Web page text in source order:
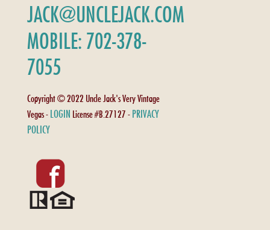
JACK@UNCLEJACK.COM
MOBILE: 702-378-
7055
Copyright © 2022 Uncle Jack's Very Vintage
Vegas - LOGIN License #B.27127 - PRIVACY
POLICY